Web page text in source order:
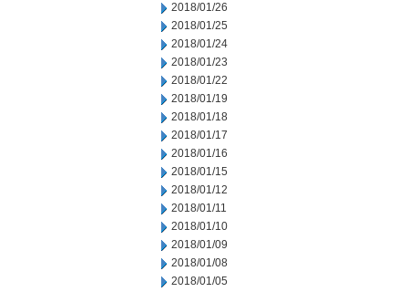
2018/01/26
2018/01/25
2018/01/24
2018/01/23
2018/01/22
2018/01/19
2018/01/18
2018/01/17
2018/01/16
2018/01/15
2018/01/12
2018/01/11
2018/01/10
2018/01/09
2018/01/08
2018/01/05